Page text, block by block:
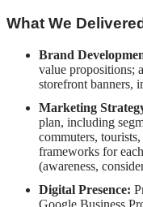
What We Delivered
Brand
value propositions;
storefront banners,
Marketing
plan, including
commuters,
frameworks for
(awareness,
Digital Presence: